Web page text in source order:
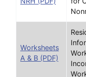
Worksheets
A & B (PDF)